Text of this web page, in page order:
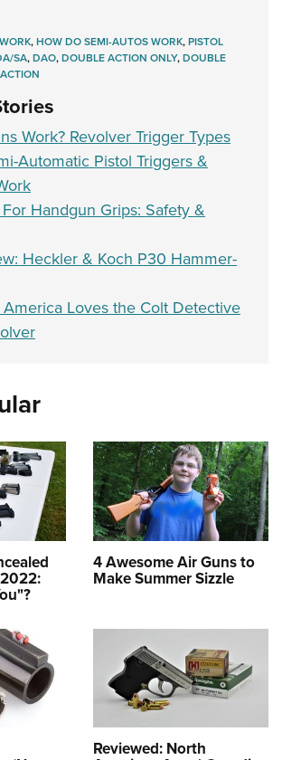
,HOW DO SEMI-AUTOS WORK,PISTOL
SA,DAO,DOUBLE ACTION ONLY,DOUBLE
Work? Revolver Trigger Types
Automatic Pistol Triggers &
Handgun Grips: Safety &
Heckler & Koch P30 Hammer-
Loves the Colt Detective
4 Awesome Air Guns to
Make Summer Sizzle
Reviewed: North